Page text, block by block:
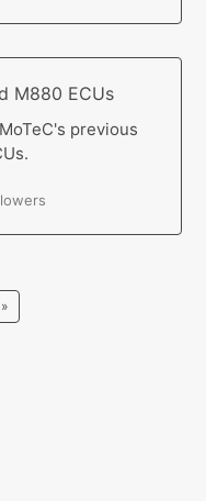
M880 ECUs
previous
Last
»